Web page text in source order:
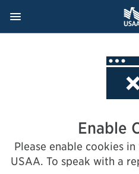
Navigation Menu
, Opens dialog
Enable
Please enable cookies
USAA. To speak with a